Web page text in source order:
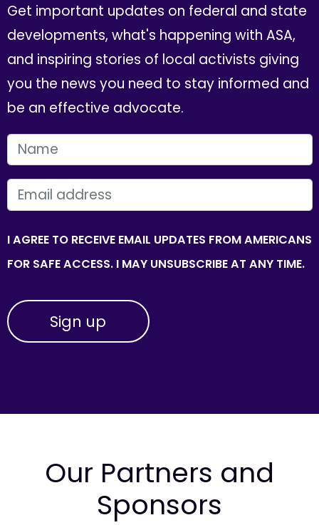
Get important updates on federal and state
developments, what's happening with ASA,
and inspiring stories of local activists giving
you the news you need to stay informed and
be an effective advocate.
FIRST NAME
EMAIL
I AGREE TO RECEIVE EMAIL UPDATES FROM AMERICANS
FOR SAFE ACCESS. I MAY UNSUBSCRIBE AT ANY TIME.
Our Partners and
Sponsors